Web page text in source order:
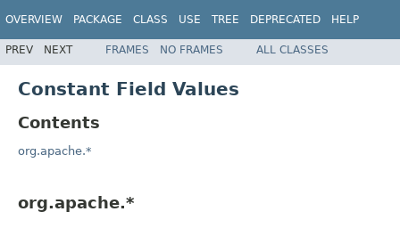
OVERVIEW PACKAGE CLASS USE TREE DEPRECATED HELP
PREV NEXT FRAMES NO FRAMES ALL CLASSES
Constant Field Values
Contents
org.apache.*
org.apache.*